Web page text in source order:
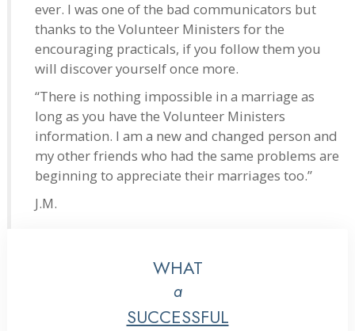
ever. I was one of the bad communicators but
thanks to the Volunteer Ministers for the
encouraging practicals, if you follow them you
will discover yourself once more.
“There is nothing impossible in a marriage as
long as you have the Volunteer Ministers
information. I am a new and changed person and
my other friends who had the same problems are
beginning to appreciate their marriages too.”
J.M.
WHAT
a
SUCCESSFUL